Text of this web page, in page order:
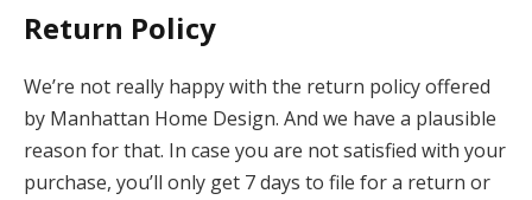
Return Policy
We’re not really happy with the return policy offered
by Manhattan Home Design. And we have a plausible
reason for that. In case you are not satisfied with your
purchase, you’ll only get 7 days to file for a return or